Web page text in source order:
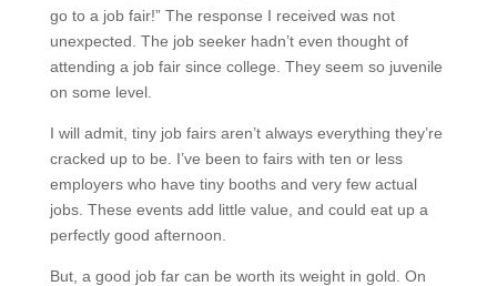
go to a job fair!” The response I received was not
unexpected. The job seeker hadn’t even thought of
attending a job fair since college. They seem so juvenile
on some level.
I will admit, tiny job fairs aren’t always everything they’re
cracked up to be. I’ve been to fairs with ten or less
employers who have tiny booths and very few actual
jobs. These events add little value, and could eat up a
perfectly good afternoon.
But, a good job far can be worth its weight in gold. On